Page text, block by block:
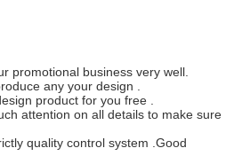
promotional business very well.
any your design .
product for you free .
attention on all details to make sure
quality control system .Good